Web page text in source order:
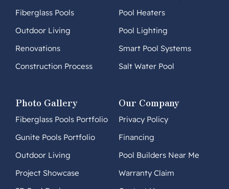
Fiberglass Pools
Outdoor Living
Renovations
Construction Process
Pool Heaters
Pool Lighting
Smart Pool Systems
Salt Water Pool
Photo Gallery
Fiberglass Pools Portfolio
Gunite Pools Portfolio
Outdoor Living
Project Showcase
Our Company
Privacy Policy
Financing
Pool Builders Near Me
Warranty Claim